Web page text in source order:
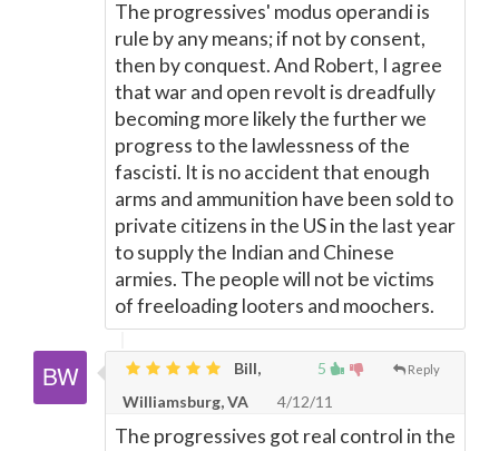
The progressives' modus operandi is
rule by any means; if not by consent,
then by conquest. And Robert, I agree
that war and open revolt is dreadfully
becoming more likely the further we
progress to the lawlessness of the
fascisti. It is no accident that enough
arms and ammunition have been sold to
private citizens in the US in the last year
to supply the Indian and Chinese
armies. The people will not be victims
of freeloading looters and moochers.
5 Reply
Bill,
Williamsburg, VA
4/12/11
The progressives got real control in the